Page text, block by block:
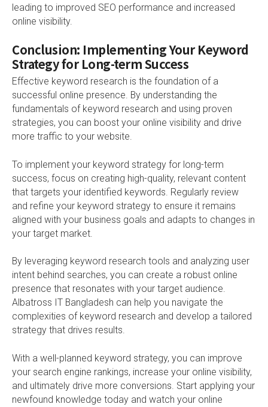
leading to improved SEO performance and increased
online visibility.
Conclusion: Implementing Your Keyword
Strategy for Long-term Success
Effective keyword research is the foundation of a
successful online presence. By understanding the
fundamentals of keyword research and using proven
strategies, you can boost your online visibility and drive
more traffic to your website.
To implement your keyword strategy for long-term
success, focus on creating high-quality, relevant content
that targets your identified keywords. Regularly review
and refine your keyword strategy to ensure it remains
aligned with your business goals and adapts to changes in
your target market.
By leveraging keyword research tools and analyzing user
intent behind searches, you can create a robust online
presence that resonates with your target audience.
Albatross IT Bangladesh can help you navigate the
complexities of keyword research and develop a tailored
strategy that drives results.
With a well-planned keyword strategy, you can improve
your search engine rankings, increase your online visibility,
and ultimately drive more conversions. Start applying your
newfound knowledge today and watch your online